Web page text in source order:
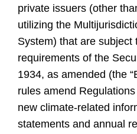
private issuers (other
utilizing the
System) that are subject
requirements of the
1934, as amended (the
rules amend
new climate-related
statements and annual